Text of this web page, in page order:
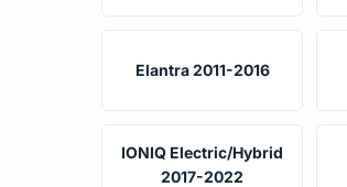
Elantra 2011-2016
IONIQ Electric/Hybrid
2017-2022